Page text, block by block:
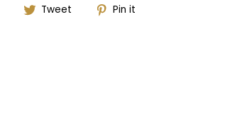
ShareTweet
TweetPin it